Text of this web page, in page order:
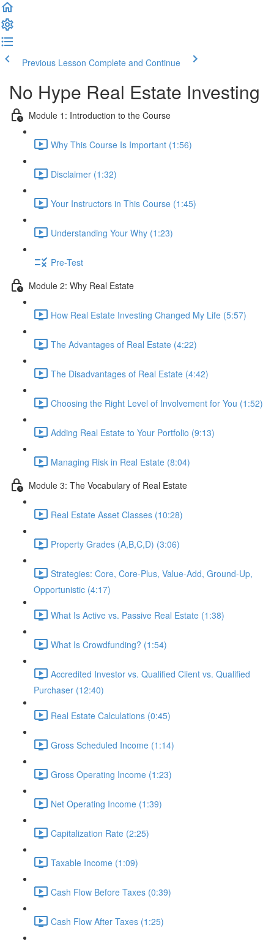
Previous Lesson Complete and Continue
No Hype Real Estate Investing
Module 1: Introduction to the Course
Why This Course Is Important (1:56)
Disclaimer (1:32)
Your Instructors in This Course (1:45)
Understanding Your Why (1:23)
Pre-Test
Module 2: Why Real Estate
How Real Estate Investing Changed My Life (5:57)
The Advantages of Real Estate (4:22)
The Disadvantages of Real Estate (4:42)
Choosing the Right Level of Involvement for You (1:52)
Adding Real Estate to Your Portfolio (9:13)
Managing Risk in Real Estate (8:04)
Module 3: The Vocabulary of Real Estate
Real Estate Asset Classes (10:28)
Property Grades (A,B,C,D) (3:06)
Strategies: Core, Core-Plus, Value-Add, Ground-Up,
Opportunistic (4:17)
What Is Active vs. Passive Real Estate (1:38)
What Is Crowdfunding? (1:54)
Accredited Investor vs. Qualified Client vs. Qualified
Purchaser (12:40)
Real Estate Calculations (0:45)
Gross Scheduled Income (1:14)
Gross Operating Income (1:23)
Net Operating Income (1:39)
Capitalization Rate (2:25)
Taxable Income (1:09)
Cash Flow Before Taxes (0:39)
Cash Flow After Taxes (1:25)